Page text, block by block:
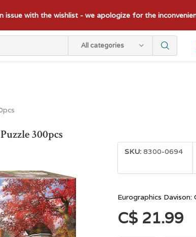
All categories
issue with the wishlist - we apologize for the
300pcs
SKU: 8300-0694
Eurographics
C$ 21.99